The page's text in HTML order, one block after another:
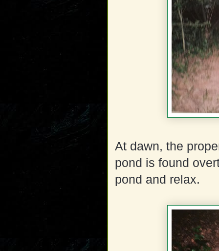
At dawn, the
pond is found
pond and relax.